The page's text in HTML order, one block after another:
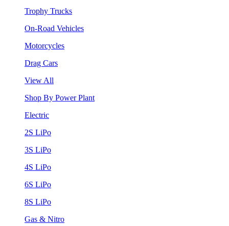
Trophy Trucks
On-Road Vehicles
Motorcycles
Drag Cars
View All
Shop By Power Plant
Electric
2S LiPo
3S LiPo
4S LiPo
6S LiPo
8S LiPo
Gas & Nitro